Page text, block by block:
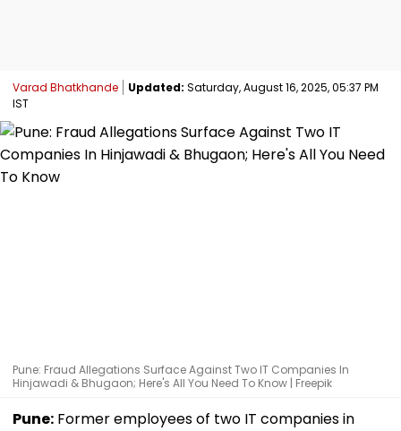
Varad Bhatkhande Updated: Saturday, August 16, 2025, 05:37 PM
IST
Pune: Fraud Allegations Surface Against Two IT Companies In
Hinjawadi & Bhugaon; Here's All You Need To Know | Freepik
Pune: Former employees of two IT companies in